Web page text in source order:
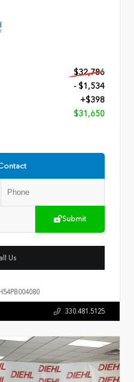
$32,786
- $1,534
+$398
$31,650
Submit
Us
330.481.5125